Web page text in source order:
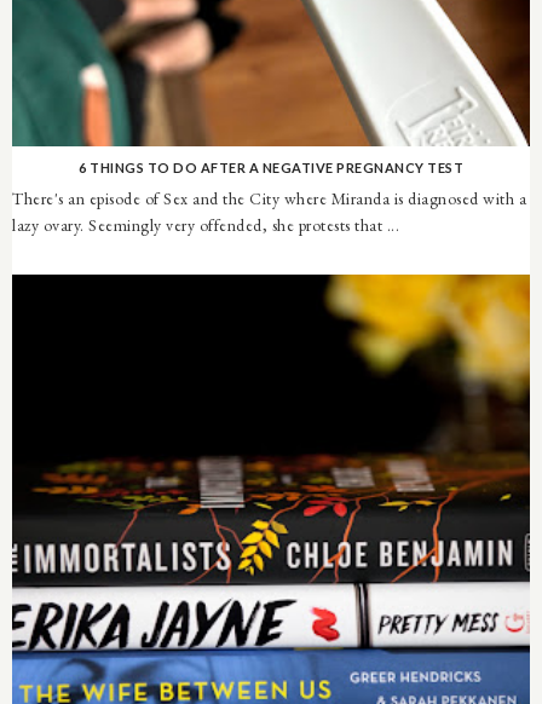
6 THINGS TO DO AFTER A NEGATIVE PREGNANCY TEST
There's an episode of Sex and the City where Miranda is diagnosed with a
lazy ovary. Seemingly very offended, she protests that ...